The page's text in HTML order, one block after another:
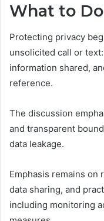
What to
Protecting privacy
unsolicited call or
information shared,
reference.
The discussion
and transparent
data leakage.
Emphasis remains
data sharing, and
including monitoring